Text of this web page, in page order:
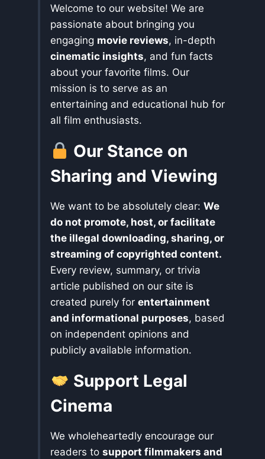
Welcome to our website! We are
passionate about bringing you
engaging movie reviews, in-depth
cinematic insights, and fun facts
about your favorite films. Our
mission is to serve as an
entertaining and educational hub for
all film enthusiasts.
Our Stance on
Sharing and Viewing
We want to be absolutely clear: We
do not promote, host, or facilitate
the illegal downloading, sharing, or
streaming of copyrighted content.
Every review, summary, or trivia
article published on our site is
created purely for entertainment
and informational purposes, based
on independent opinions and
publicly available information.
Support Legal
Cinema
We wholeheartedly encourage our
readers to support filmmakers and